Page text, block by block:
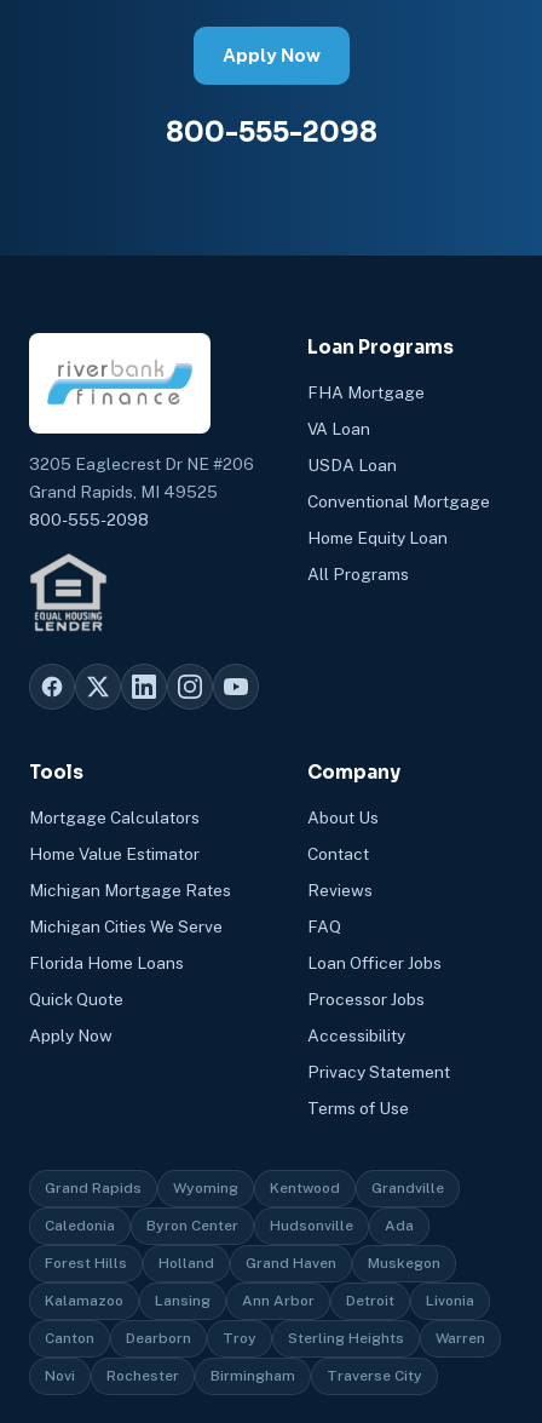
Apply Now
800-555-2098
3205 Eaglecrest Dr NE #206
Grand Rapids, MI 49525
800-555-2098
Loan Programs
FHA Mortgage
VA Loan
USDA Loan
Conventional Mortgage
Home Equity Loan
All Programs
Tools
Mortgage Calculators
Home Value Estimator
Michigan Mortgage Rates
Michigan Cities We Serve
Florida Home Loans
Quick Quote
Apply Now
Company
About Us
Contact
Reviews
FAQ
Loan Officer Jobs
Processor Jobs
Accessibility
Privacy Statement
Terms of Use
Grand Rapids Wyoming Kentwood Grandville
Caledonia Byron Center Hudsonville Ada
Forest Hills Holland Grand Haven Muskegon
Kalamazoo Lansing Ann Arbor Detroit Livonia
Canton Dearborn Troy Sterling Heights Warren
Novi Rochester Birmingham Traverse City